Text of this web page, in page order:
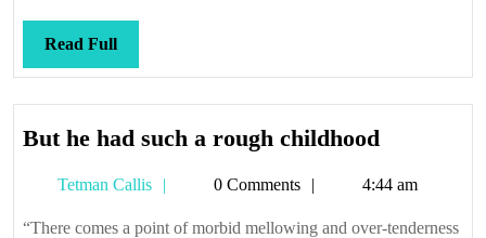
Read FullRead
Full
But he had such a rough childhood
had
such
Tetman Callis
Tetman0 Comments 4:44 am
“There comes a point of morbid mellowing and over-tenderness